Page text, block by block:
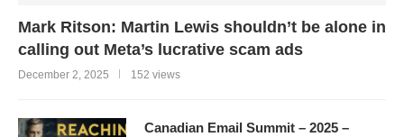
Mark Ritson: Martin Lewis shouldn’t be alone in
calling out Meta’s lucrative scam ads
December 2, 2025 152 views
Canadian Email Summit – 2025 –